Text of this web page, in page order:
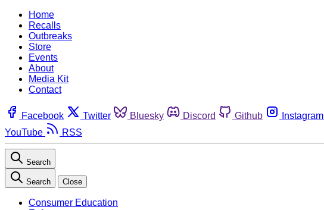
Home
Recalls
Outbreaks
Store
Events
About
Media Kit
Contact
Facebook Twitter Bluesky Discord Github Instagram
YouTube
RSS
Search
Search Close
Consumer Education